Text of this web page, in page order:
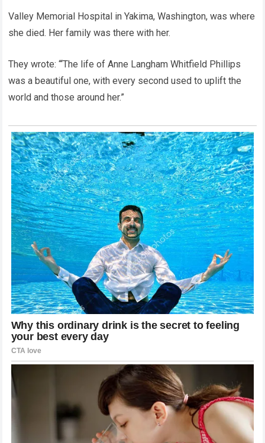
Valley Memorial Hospital in Yakima, Washington, was where
she died. Her family was there with her.
They wrote: “‘The life of Anne Langham Whitfield Phillips
was a beautiful one, with every second used to uplift the
world and those around her.”